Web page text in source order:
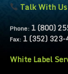
Talk With Us
Phone: 1 (800)
Fax: 1 (352) 323-
White Label